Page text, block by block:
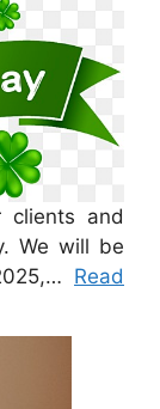
and
We will be
Read